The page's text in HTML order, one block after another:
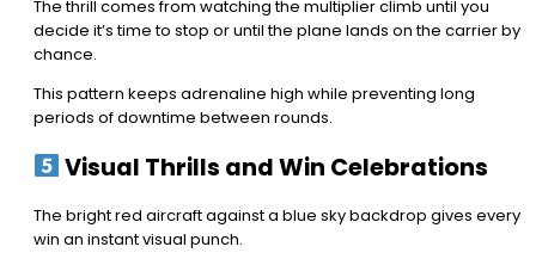
The thrill comes from watching the multiplier climb until you
decide it’s time to stop or until the plane lands on the carrier by
chance.
This pattern keeps adrenaline high while preventing long
periods of downtime between rounds.
Visual Thrills and Win Celebrations
The bright red aircraft against a blue sky backdrop gives every
win an instant visual punch.